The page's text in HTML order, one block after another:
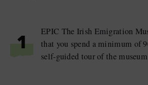
1
EPIC The Irish Emigration
that you spend a minimum of
self-guided tour of the